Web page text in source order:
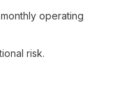
operating
risk.